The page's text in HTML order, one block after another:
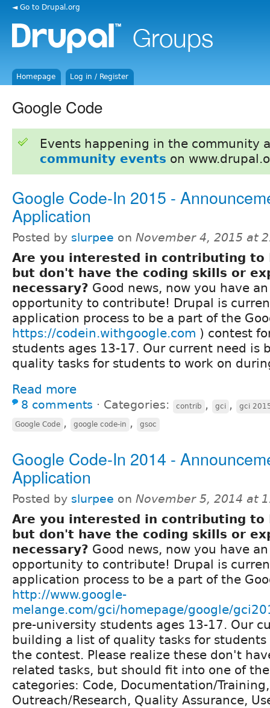
◄ Go to Drupal.org
Homepage Log in / Register
Google Code
Events happening in the community
community events on
Google Code-In 2015 -
Application
Posted by slurpee on November 4, 2015 at
Are you interested in contributing to
but don't have the coding skills or
necessary? Good news, now you have
opportunity to contribute! Drupal is
application process to be a part of the
https://codein.withgoogle.com ) contest
students ages 13-17. Our current need is
quality tasks for students to work on
Read more
8 comments ⋅ Categories: contrib , gci , gci
Google Code , google code-in , gsoc
Google Code-In 2014 -
Application
Posted by slurpee on November 5, 2014 at
Are you interested in contributing to
but don't have the coding skills or
necessary? Good news, now you have
opportunity to contribute! Drupal is
application process to be a part of the
http://www.google-
melange.com/gci/homepage/google/
pre-university students ages 13-17. Our
building a list of quality tasks for
the contest. Please realize these don't
related tasks, but should fit into one of
categories: Code, Documentation/Training,
Outreach/Research, Quality Assurance,